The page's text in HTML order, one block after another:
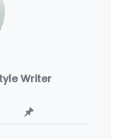
Writer